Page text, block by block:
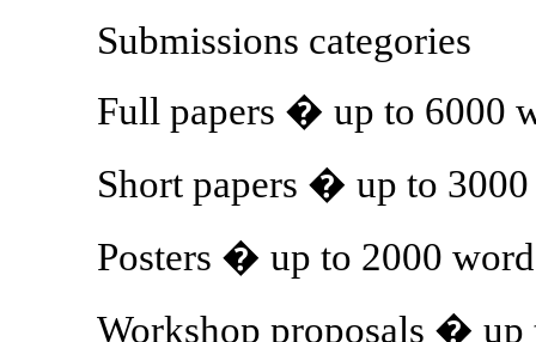
Submissions categories
Full papers � up to 6000
Short papers � up to
Posters � up to 2000
Workshop proposals � up